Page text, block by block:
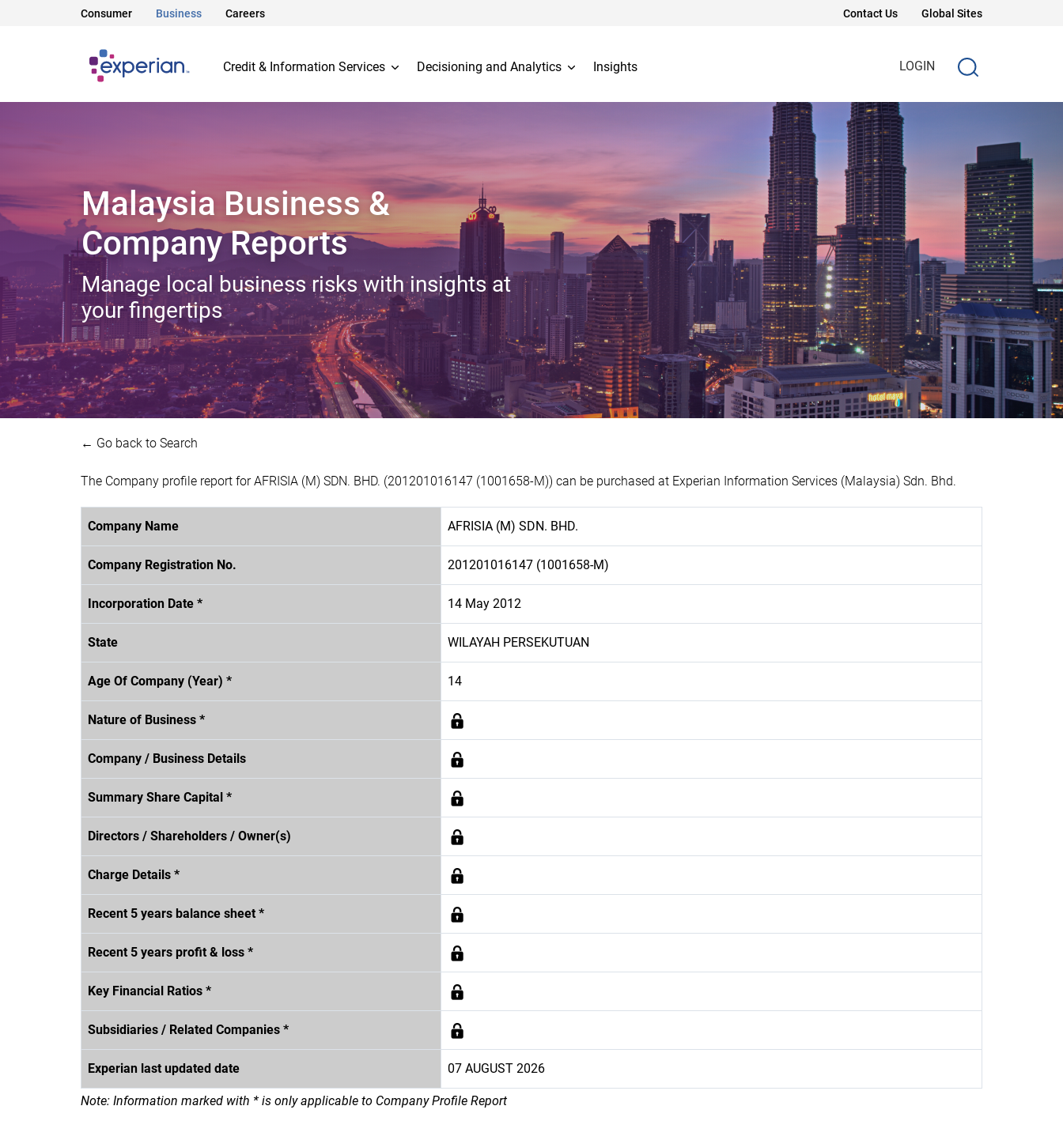
Consumer Business Careers Contact Us Global Sites
Credit & Information Services Decisioning and Analytics Insights LOGIN
Malaysia Business &
Company Reports
Manage local business risks with insights at
your fingertips
← Go back to Search
The Company profile report for AFRISIA (M) SDN. BHD. (201201016147 (1001658-M)) can be purchased at Experian Information Services (Malaysia) Sdn. Bhd.
Company Name AFRISIA (M) SDN. BHD.
Company Registration No. 201201016147 (1001658-M)
Incorporation Date * 14 May 2012
State WILAYAH PERSEKUTUAN
Age Of Company (Year) * 14
Nature of Business *
Company / Business Details
Summary Share Capital *
Directors / Shareholders / Owner(s)
Charge Details *
Recent 5 years balance sheet *
Recent 5 years profit & loss *
Key Financial Ratios *
Subsidiaries / Related Companies *
Experian last updated date 07 AUGUST 2026
Note: Information marked with * is only applicable to Company Profile Report